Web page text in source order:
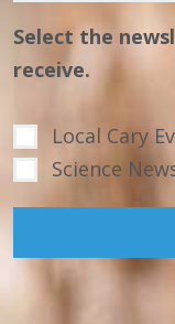
Select the
receive.
Local Cary
Science